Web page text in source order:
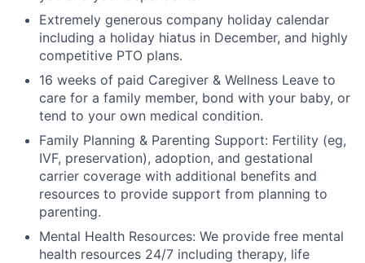
Extremely generous company holiday calendar
including a holiday hiatus in December, and highly
competitive PTO plans.
16 weeks of paid Caregiver & Wellness Leave to
care for a family member, bond with your baby, or
tend to your own medical condition.
Family Planning & Parenting Support: Fertility (eg,
IVF, preservation), adoption, and gestational
carrier coverage with additional benefits and
resources to provide support from planning to
parenting.
Mental Health Resources: We provide free mental
health resources 24/7 including therapy, life